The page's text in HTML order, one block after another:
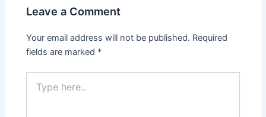
Leave a Comment
Your email address will not be published. Required
fields are marked *
here..